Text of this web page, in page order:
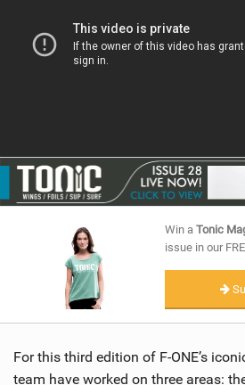
REVIEWS
SCHOOLS
SUBSCRIBE
Win a Tonic
issue in our
For this third edition of F-ONE’s
team have worked on three areas: